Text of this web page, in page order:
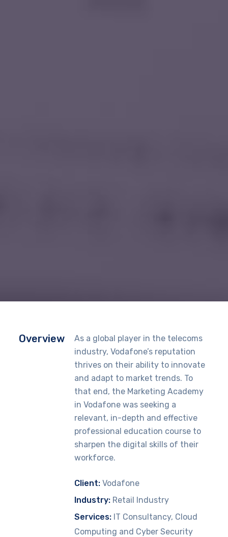
Overview
As a global player in the telecoms
industry, Vodafone’s reputation
thrives on their ability to innovate
and adapt to market trends. To
that end, the Marketing Academy
in Vodafone was seeking a
relevant, in-depth and effective
professional education course to
sharpen the digital skills of their
workforce.
Client:Vodafone
Industry:Retail Industry
Services:IT Consultancy, Cloud
Computing and Cyber Security